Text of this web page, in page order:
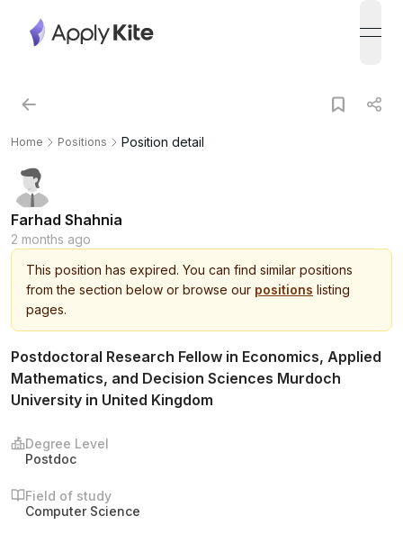
Home Positions Position detail
Farhad Shahnia
2 months ago
This position has expired. You can find similar positions
from the section below or browse our positions listing
pages.
Postdoctoral Research Fellow in Economics, Applied
Mathematics, and Decision Sciences Murdoch
University in United Kingdom
Degree Level
Postdoc
Field of study
Computer Science